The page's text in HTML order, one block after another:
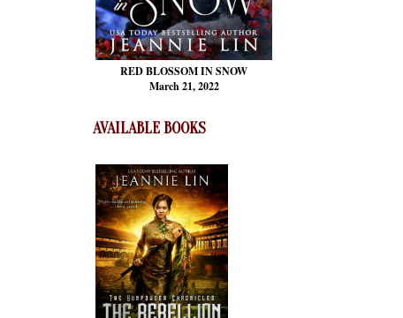
RED BLOSSOMIN SNOW
March 21, 2022
AVAILABLE BOOKS